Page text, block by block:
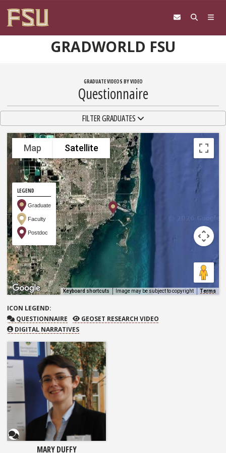
GRADWORLD FSU
GRADUATE VIDEOS BY VIDEO
Questionnaire
TOGGLE NAVIGATIONFILTER GRADUATES
Map Satellite
LEGEND
Graduate
Faculty
Postdoc
Keyboard shortcuts Image may be subject to copyright Terms
ICON LEGEND:
QUESTIONNAIRE
QUESTIONNAIRE GEOSET RESEARCH VIDEO
GEOSET RESEARCH VIDEO
DIGITAL NARRATIVES
Questionnaire
MARY DUFFY